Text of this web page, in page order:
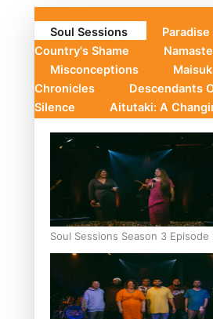
Soul Sessions
Country's Shame
Misconceptions
Chronicles
Descendants
Silence
Aitutaki: A
Soul Sessions Season 3 Episode